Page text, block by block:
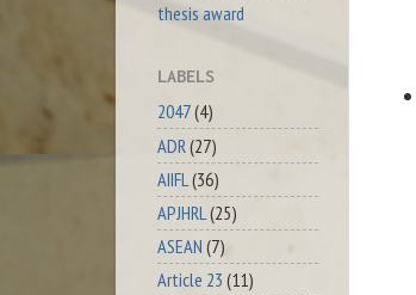
thesis award
LABELS
2047(4)
ADR (27)
AIIFL (36)
APJHRL (25)
ASEAN (7)
Article 23 (11)